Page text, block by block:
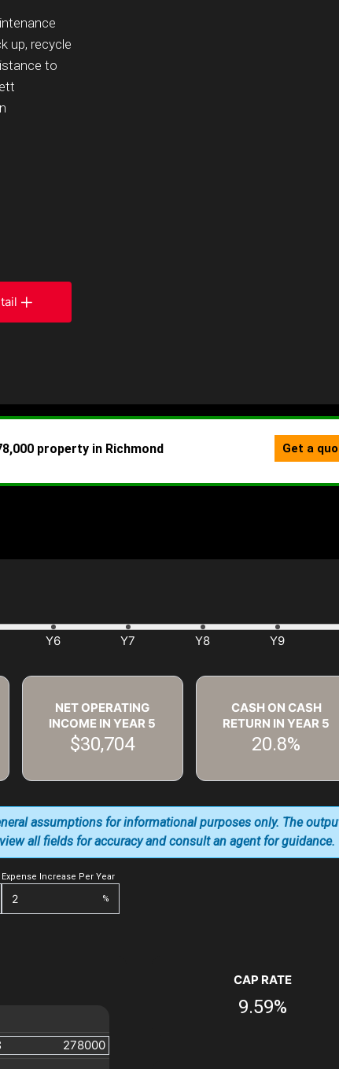
up, recycle
to
NET OPERATING
INCOME IN YEAR 5
$30,704
CASH ON CASH
RETURN IN YEAR 5
20.8%
Expense Increase Per Year
%
assumptions for informational purposes only. The
all fields for accuracy and consult an agent for guidance.
CAP RATE
9.59%